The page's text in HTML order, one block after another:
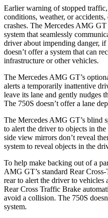
Earlier warning of stopped
conditions, weather, or
crashes. The Mercedes AMG
system that seamlessly
driver about impending danger,
doesn’t offer a system that can
infrastructure or other vehicles.
The Mercedes AMG GT’s
alerts a temporarily inattentive
leave its lane and gently nudges
The 750S doesn’t offer a lane
The Mercedes AMG GT’s blind
to alert the driver to objects in
side view mirrors don’t reveal
system to reveal objects in the
To help make backing out of a
AMG GT’s standard Rear
rear to alert the driver to vehicles
Rear Cross Traffic Brake
avoid a collision. The 750S
system.